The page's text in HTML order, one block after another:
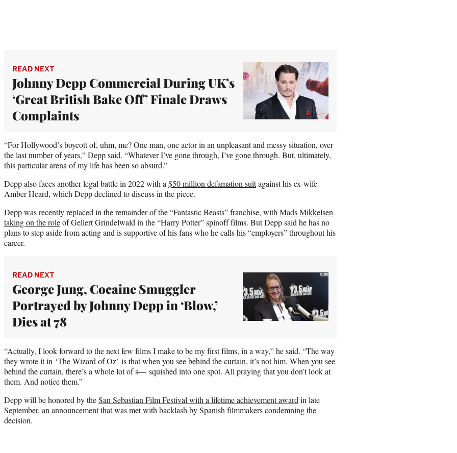
READ NEXT
Johnny Depp Commercial During UK’s
‘Great British Bake Off’ Finale Draws
Complaints
“For Hollywood’s boycott of, uhm, me? One man, one actor in an unpleasant and messy situation, over
the last number of years,” Depp said. “Whatever I’ve gone through, I’ve gone through. But, ultimately,
this particular arena of my life has been so absurd.”
Depp also faces another legal battle in 2022 with a $50 million defamation suitagainst his ex-wife
Amber Heard, which Depp declined to discuss in the piece.
Depp was recently replaced in the remainder of the “Fantastic Beasts” franchise, with Mads Mikkelsen
taking on the roleof Gellert Grindelwald in the “Harry Potter” spinoff films. But Depp said he has no
plans to step aside from acting and is supportive of his fans who he calls his “employers” throughout his
career.
READ NEXT
George Jung, Cocaine Smuggler
Portrayed by Johnny Depp in ‘Blow,’
Dies at 78
“Actually, I look forward to the next few films I make to be my first films, in a way,” he said. “The way
they wrote it in ‘The Wizard of Oz’ is that when you see behind the curtain, it’s not him. When you see
behind the curtain, there’s a whole lot of s— squished into one spot. All praying that you don’t look at
them. And notice them.”
Depp will be honored by theSan Sebastian Film Festival with a lifetime achievement award in late
September, an announcement that was met with backlash by Spanish filmmakers condemning the
decision.